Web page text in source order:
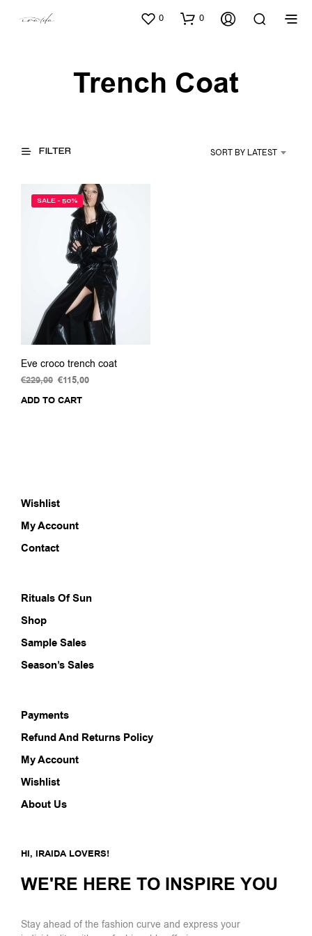
0 0
Trench Coat
FILTER SORT BY LATEST
SALE - 50%
Eve croco trench coat
€229,00 Original
was:
€115,00Current
ADD TO CART
Wishlist
My Account
Contact
Rituals Of Sun
Shop
Sample Sales
Season’s Sales
Payments
Refund And Returns Policy
My Account
Wishlist
About Us
HI, IRAIDA LOVERS!
WE'RE HERE TO INSPIRE YOU
Stay ahead of the fashion curve and express your